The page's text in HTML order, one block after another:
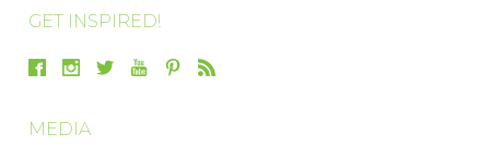
GET INSPIRED!
MEDIA